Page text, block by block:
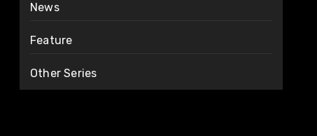
News
Feature
Other Series